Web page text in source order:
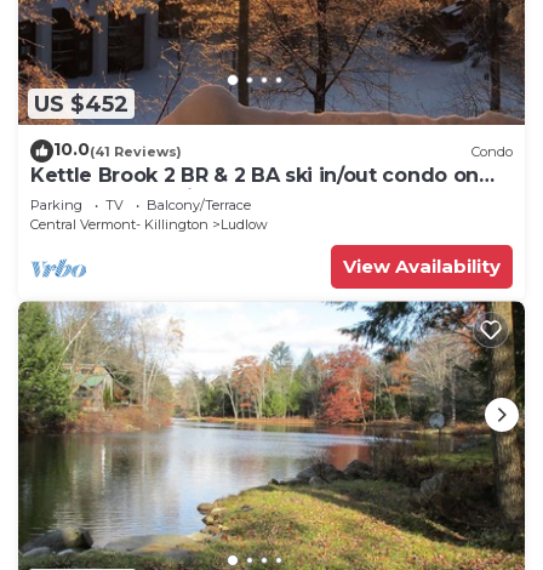
US $452
10.0(41 Reviews) Condo
Kettle Brook 2 BR & 2 BA ski in/out condo on
Okemo Mountain
Parking TV
Balcony/Terrace
Central Vermont- Killington
Ludlow
View Availability